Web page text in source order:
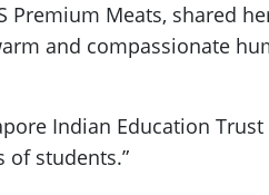
Premium Meats, shared
and compassionate
Indian Education
of students.”